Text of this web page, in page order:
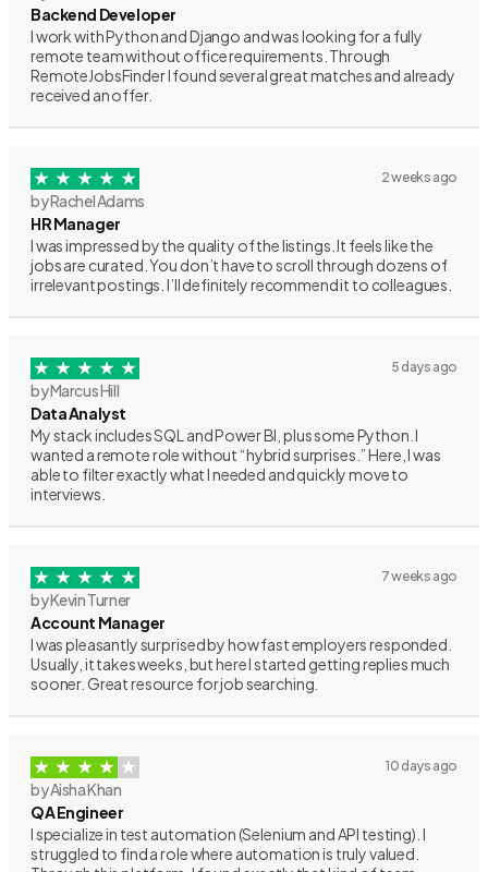
Backend Developer
I work with Python and Django and was looking for a fully
remote team without office requirements. Through
RemoteJobsFinder I found several great matches and already
received an offer.
2 weeks ago
by Rachel Adams
HR Manager
I was impressed by the quality of the listings. It feels like the
jobs are curated. You don’t have to scroll through dozens of
irrelevant postings. I’ll definitely recommend it to colleagues.
5 days ago
by Marcus Hill
Data Analyst
My stack includes SQL and Power BI, plus some Python. I
wanted a remote role without “hybrid surprises.” Here, I was
able to filter exactly what I needed and quickly move to
interviews.
7 weeks ago
by Kevin Turner
Account Manager
I was pleasantly surprised by how fast employers responded.
Usually, it takes weeks, but here I started getting replies much
sooner. Great resource for job searching.
10 days ago
by Aisha Khan
QA Engineer
I specialize in test automation (Selenium and API testing). I
struggled to find a role where automation is truly valued.